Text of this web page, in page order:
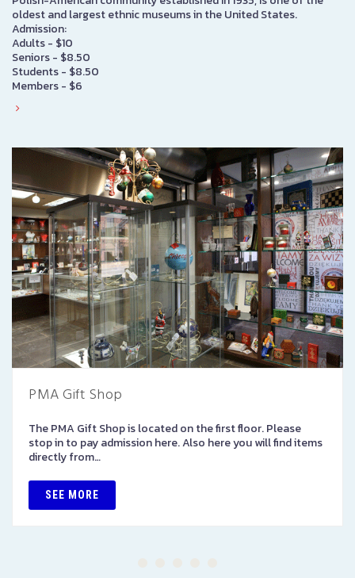
oldest and largest ethnic museums in the United States.
Admission:
Adults - $10
Seniors - $8.50
Students - $8.50
Members - $6
PMA Gift Shop
The PMA Gift Shop is located on the first floor. Please
stop in to pay admission here. Also here you will find items
directly from…
SEE MORE